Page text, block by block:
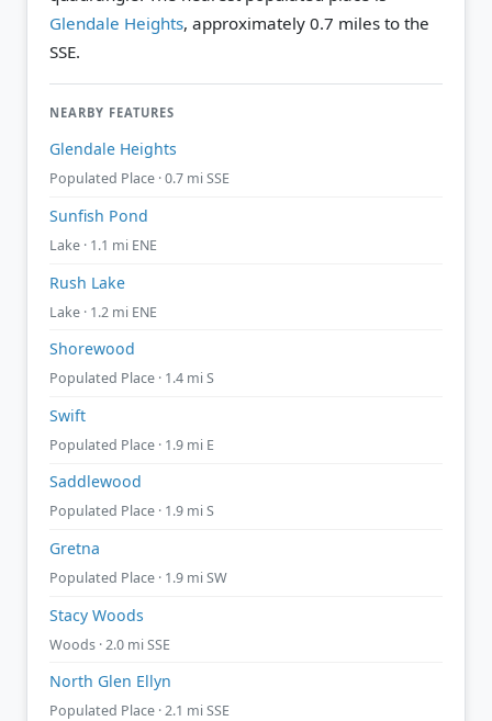
Glendale Heights, approximately 0.7 miles to the
SSE.
NEARBY FEATURES
Glendale Heights
Populated Place · 0.7 mi SSE
Sunfish Pond
Lake · 1.1 mi ENE
Rush Lake
Lake · 1.2 mi ENE
Shorewood
Populated Place · 1.4 mi S
Swift
Populated Place · 1.9 mi E
Saddlewood
Populated Place · 1.9 mi S
Gretna
Populated Place · 1.9 mi SW
Stacy Woods
Woods · 2.0 mi SSE
North Glen Ellyn
Populated Place · 2.1 mi SSE